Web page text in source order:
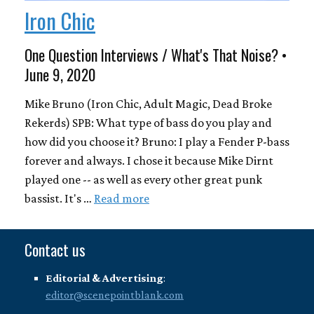
Iron Chic
One Question Interviews / What's That Noise? •
June 9, 2020
Mike Bruno (Iron Chic, Adult Magic, Dead Broke
Rekerds) SPB: What type of bass do you play and
how did you choose it? Bruno: I play a Fender P-bass
forever and always. I chose it because Mike Dirnt
played one -- as well as every other great punk
bassist. It's … Read more
Contact us
Editorial & Advertising:
editor@scenepointblank.com